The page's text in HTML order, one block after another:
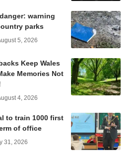
warning
parks
5, 2026
Keep Wales
Memories Not
4, 2026
to train 1000 first
of office
31, 2026